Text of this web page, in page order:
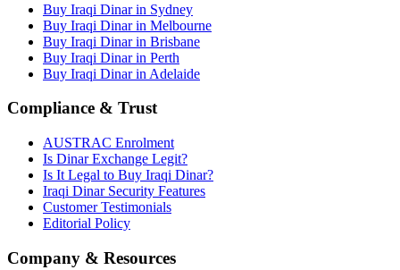
Buy Iraqi Dinar in Sydney
Buy Iraqi Dinar in Melbourne
Buy Iraqi Dinar in Brisbane
Buy Iraqi Dinar in Perth
Buy Iraqi Dinar in Adelaide
Compliance & Trust
AUSTRAC Enrolment
Is Dinar Exchange Legit?
Is It Legal to Buy Iraqi Dinar?
Iraqi Dinar Security Features
Customer Testimonials
Editorial Policy
Company & Resources